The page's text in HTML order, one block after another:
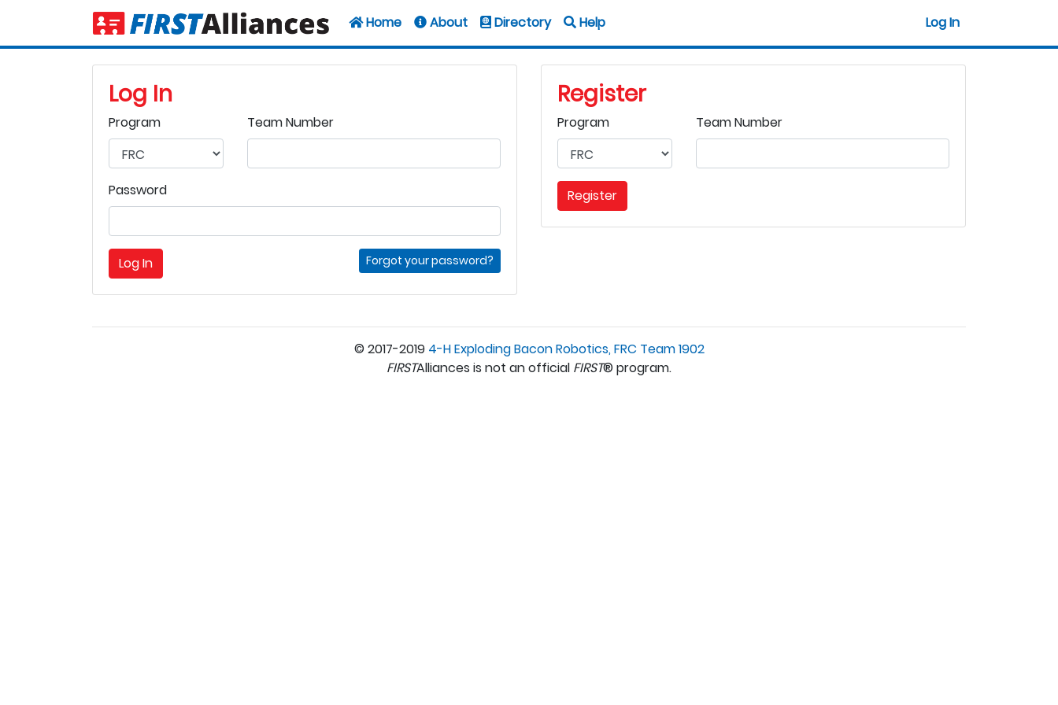
Home About Directory Help Log In
Log In
Program Team Number
Password
Log In Forgot your password?
Register
Program Team Number
Register
© 2017-2019 4-H Exploding Bacon Robotics, FRC Team 1902
FIRSTAlliances is not an official FIRST® program.